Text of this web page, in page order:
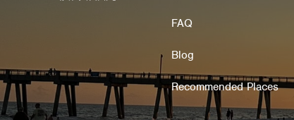
FAQ
Blog
Recommended Places